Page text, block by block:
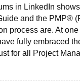
in LinkedIn
and the PMP®
process are. At
fully embraced
for all Project